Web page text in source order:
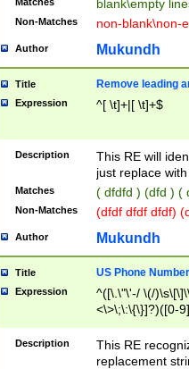
blank\empty
Non-Matches non-blank\non-
Author Mukundh
Title Remove leading
Expression ^[ \t]+|[ \t]+$
Description
This RE will
just replace
Matches ( dfdfd ) (dfd ) (
Non-Matches (dfdf dfdf dfdf)
Author Mukundh
Title US Phone
Expression
^([\.\"\'-/ \(/
<\>\;\:\{\}]?)([0-
Description
This RE
replacement